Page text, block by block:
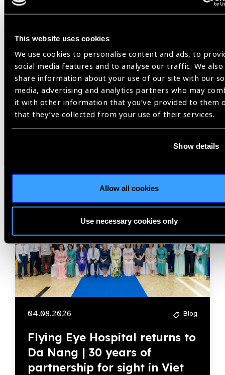
This website uses cookies
We use cookies to personalise content and ads, to
social media features and to analyse our traffic. We also
share information about your use of our site with our
media, advertising and analytics partners who may
it with other information that you’ve provided to them
that they’ve collected from your use of their services.
Show details
Allow all cookies
Use necessary cookies only
Share:
Related
04.08.2026 Blog
Flying Eye Hospital returns to
Da Nang | 30 years of
partnership for sight in Viet